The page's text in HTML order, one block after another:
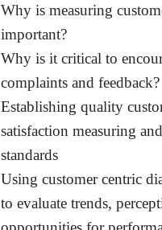
Why is measuring
important?
Why is it critical to
complaints and feedback?
Establishing quality
satisfaction measuring
standards
Using customer centric
to evaluate trends,